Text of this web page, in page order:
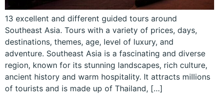
13 excellent and different guided tours around
Southeast Asia. Tours with a variety of prices, days,
destinations, themes, age, level of luxury, and
adventure. Southeast Asia is a fascinating and diverse
region, known for its stunning landscapes, rich culture,
ancient history and warm hospitality. It attracts millions
of tourists and is made up of Thailand, […]